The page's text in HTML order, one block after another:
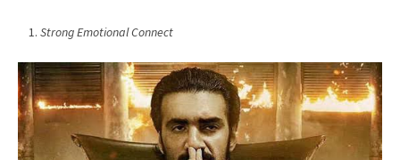
Strong Emotional Connect